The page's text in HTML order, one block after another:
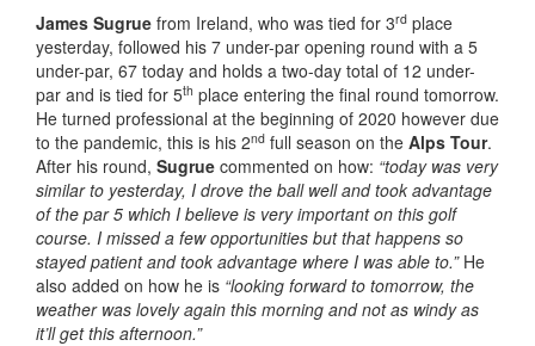
James Sugrue from Ireland, who was tied for 3rd place
yesterday, followed his 7 under-par opening round with a 5
under-par, 67 today and holds a two-day total of 12 under-
par and is tied for 5th place entering the final round tomorrow.
He turned professional at the beginning of 2020 however due
to the pandemic, this is his 2nd full season on the Alps Tour.
After his round, Sugrue commented on how: “today was very
similar to yesterday, I drove the ball well and took advantage
of the par 5 which I believe is very important on this golf
course. I missed a few opportunities but that happens so
stayed patient and took advantage where I was able to.” He
also added on how he is “looking forward to tomorrow, the
weather was lovely again this morning and not as windy as
it’ll get this afternoon.”